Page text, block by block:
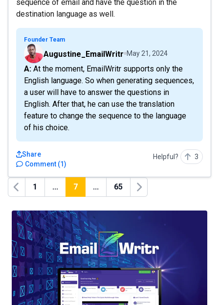
sequence of email and have the question in the
destination language as well.
Founder Team
Augustine_EmailWritr May 21, 2024
A: At the moment, EmailWritr supports only the
English language. So when generating sequences,
a user will have to answer the questions in
English. After that, he can use the translation
feature to change the sequence to the language
of his choice.
Comment (1)
Share Helpful? 3
Previous
1 ... 7 ... 65
Next